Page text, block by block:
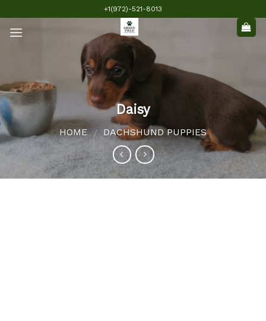
to
content
+1(972)-521-8013
Daisy
HOME / DACHSHUND PUPPIES